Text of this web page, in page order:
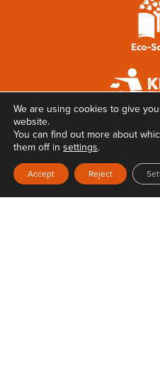
We are using cookies to give
website.
You can find out more about
them off in settings.
Accept Reject